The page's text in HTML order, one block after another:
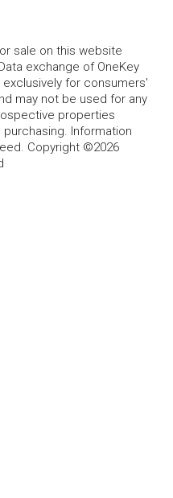
sale on this website
exchange of OneKey
exclusively for consumers'
may not be used for any
properties
Information
Copyright ©2026